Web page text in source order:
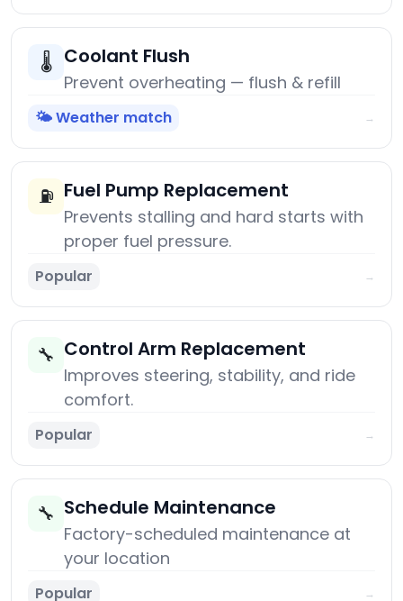
🌡️ Coolant Flush
Prevent overheating — flush & refill
🌤️ Weather match →
⛽ Fuel Pump Replacement
Prevents stalling and hard starts with
proper fuel pressure.
Popular →
🔧 Control Arm Replacement
Improves steering, stability, and ride
comfort.
Popular →
🔧 Schedule Maintenance
Factory-scheduled maintenance at
your location
Popular →